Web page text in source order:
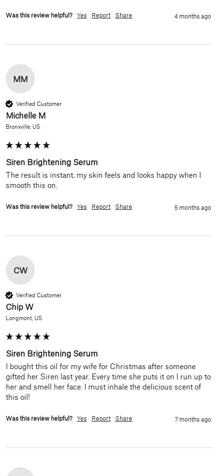
Was this review helpful? Yes Report Share 4 months ago
MM
Verified Customer
Michelle M
Bronxville, US
Siren Brightening Serum
The result is instant, my skin feels and looks happy when I
smooth this on.
Was this review helpful? Yes Report Share 5 months ago
CW
Verified Customer
Chip W
Longmont, US
Siren Brightening Serum
I bought this oil for my wife for Christmas after someone
gifted her Siren last year. Every time she puts it on I run up to
her and smell her face. I must inhale the delicious scent of
this oil!
Was this review helpful? Yes Report Share 7 months ago